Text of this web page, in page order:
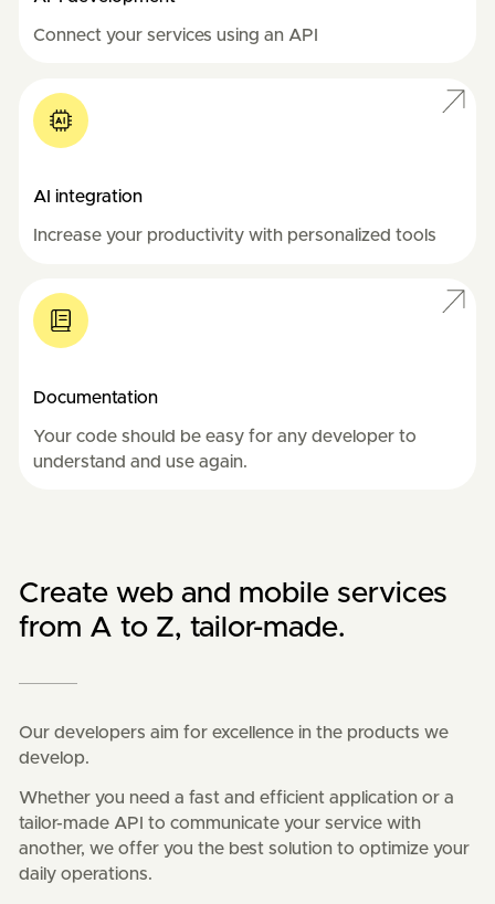
Connect your services using an API
AI integration
Increase your productivity with personalized tools
Documentation
Your code should be easy for any developer to
understand and use again.
Create web and mobile services
from A to Z, tailor-made.
Our developers aim for excellence in the products we
develop.
Whether you need a fast and efficient application or a
tailor-made API to communicate your service with
another, we offer you the best solution to optimize your
daily operations.